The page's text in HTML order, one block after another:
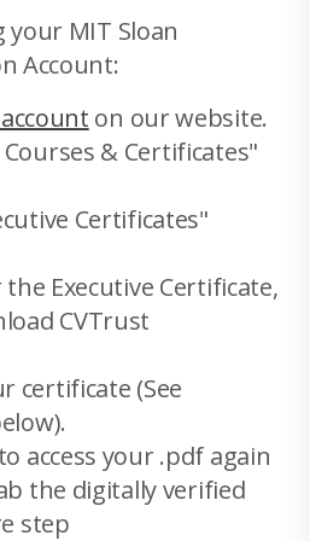
your MIT Sloan
Account:
on our website.
& Certificates"
Certificates"
Executive Certificate,
CVTrust
certificate (See
access your .pdf again
the digitally verified
step